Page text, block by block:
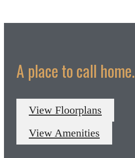
A place to call home.
View Floorplans
View Amenities